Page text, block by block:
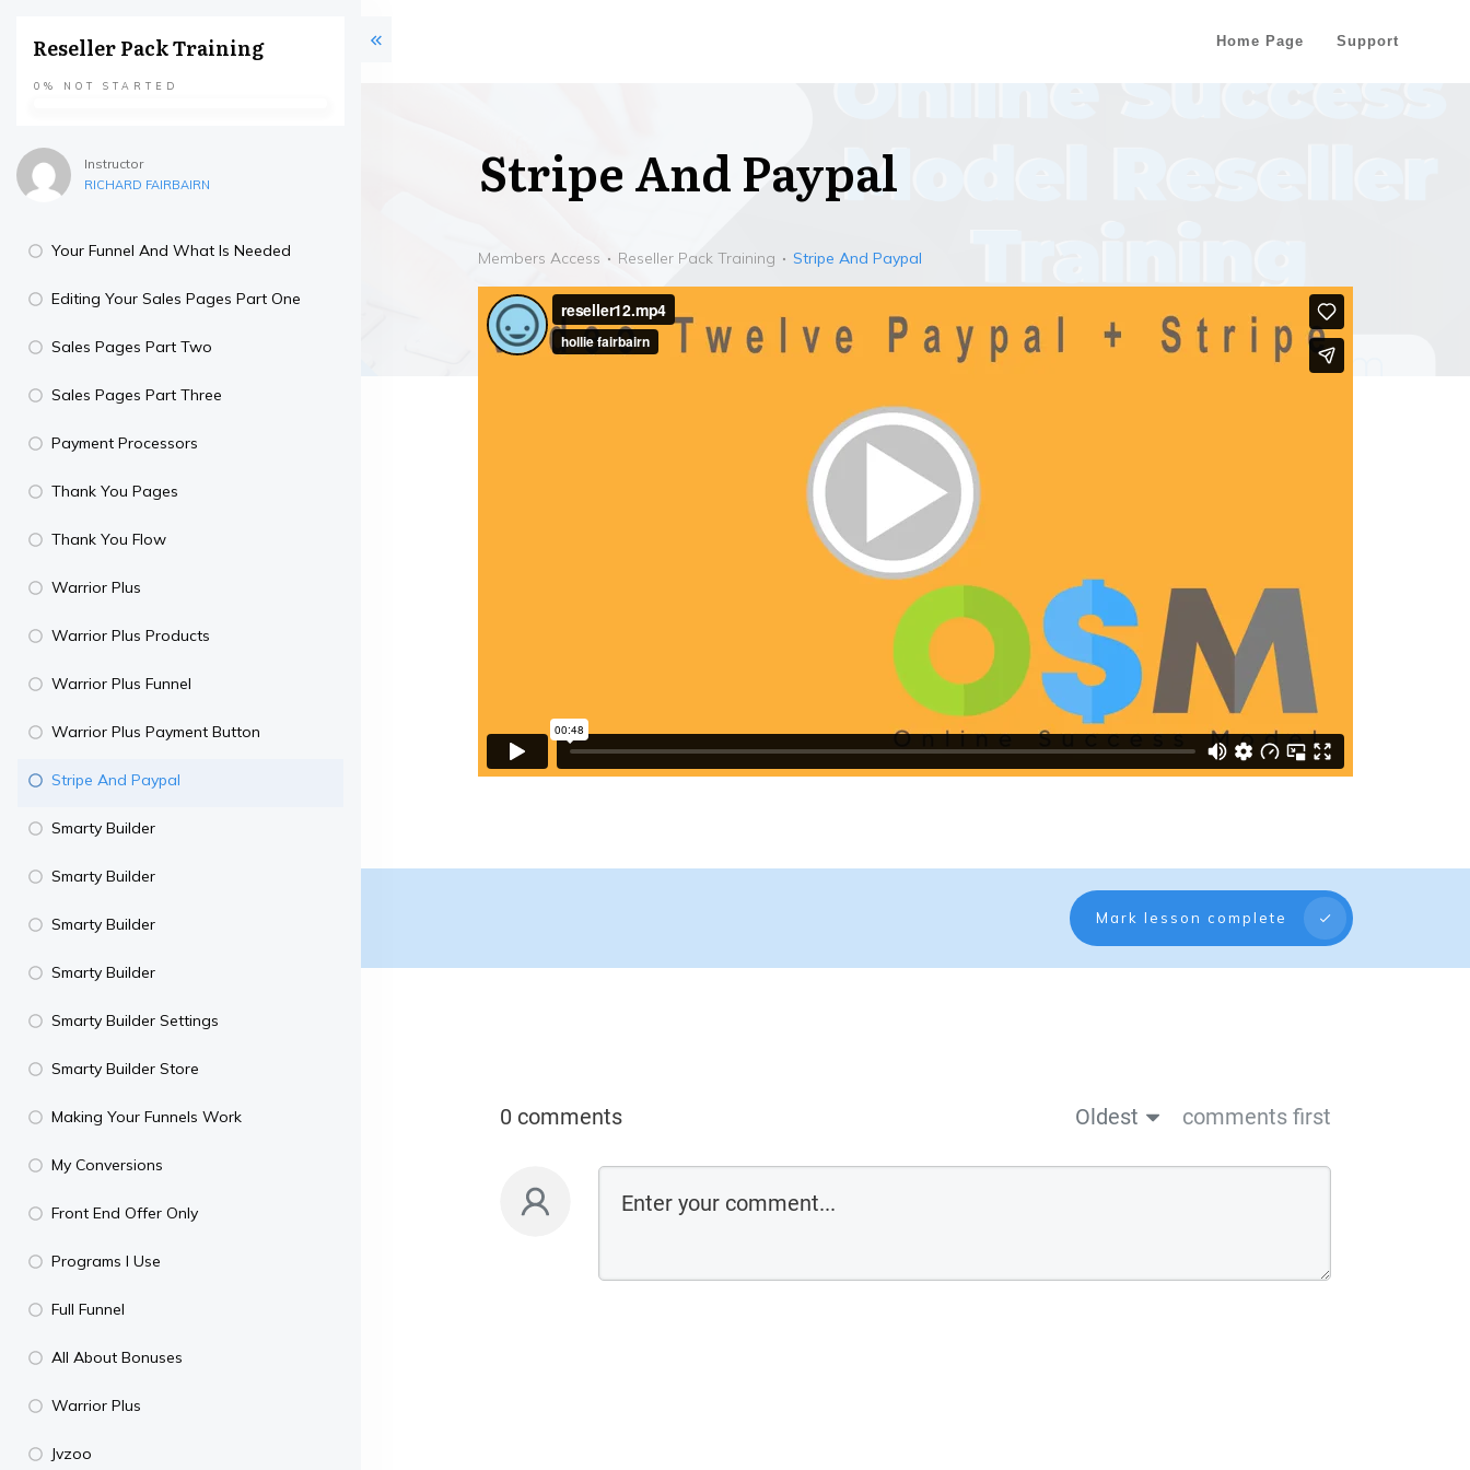
Home Page Support
Stripe And Paypal
Members Access Reseller Pack Training Stripe And Paypal
Mark lesson complete
0 comments Oldest comments first
Reseller Pack Training
0% NOT STARTED
Instructor
RICHARD FAIRBAIRN
Your Funnel And What Is Needed
Editing Your Sales Pages Part One
Sales Pages Part Two
Sales Pages Part Three
Payment Processors
Thank You Pages
Thank You Flow
Warrior Plus
Warrior Plus Products
Warrior Plus Funnel
Warrior Plus Payment Button
Stripe And Paypal
Smarty Builder
Smarty Builder
Smarty Builder
Smarty Builder
Smarty Builder Settings
Smarty Builder Store
Making Your Funnels Work
My Conversions
Front End Offer Only
Programs I Use
Full Funnel
All About Bonuses
Warrior Plus
Jvzoo